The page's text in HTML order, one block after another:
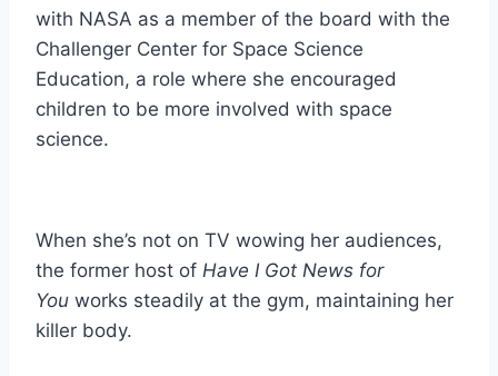
with NASA as a member of the board with the
Challenger Center for Space Science
Education, a role where she encouraged
children to be more involved with space
science.
When she’s not on TV wowing her audiences,
the former host of Have I Got News for
You works steadily at the gym, maintaining her
killer body.